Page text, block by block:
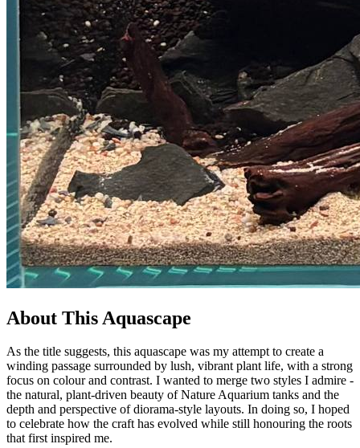
About This Aquascape
As the title suggests, this aquascape was my attempt to create a
winding passage surrounded by lush, vibrant plant life, with a strong
focus on colour and contrast. I wanted to merge two styles I admire -
the natural, plant-driven beauty of Nature Aquarium tanks and the
depth and perspective of diorama-style layouts. In doing so, I hoped
to celebrate how the craft has evolved while still honouring the roots
that first inspired me.